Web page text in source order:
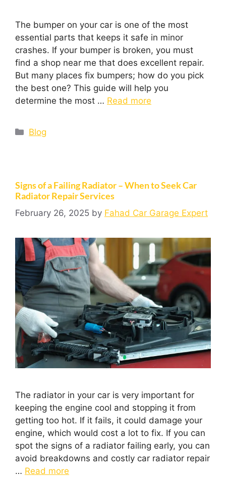
The bumper on your car is one of the most
essential parts that keeps it safe in minor
crashes. If your bumper is broken, you must
find a shop near me that does excellent repair.
But many places fix bumpers; how do you pick
the best one? This guide will help you
determine the most … Read more
Blog
Signs of a Failing Radiator – When to Seek Car
Radiator Repair Services
February 26, 2025 by Fahad Car Garage Expert
The radiator in your car is very important for
keeping the engine cool and stopping it from
getting too hot. If it fails, it could damage your
engine, which would cost a lot to fix. If you can
spot the signs of a radiator failing early, you can
avoid breakdowns and costly car radiator repair
… Read more